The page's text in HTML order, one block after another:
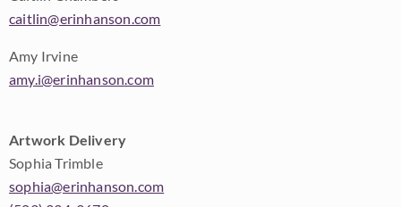
caitlin@erinhanson.com
Amy Irvine
amy.i@erinhanson.com
Artwork Delivery
Sophia Trimble
sophia@erinhanson.com